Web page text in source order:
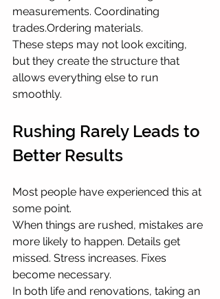
measurements. Coordinating
trades.Ordering materials.
These steps may not look exciting,
but they create the structure that
allows everything else to run
smoothly.
Rushing Rarely Leads to
Better Results
Most people have experienced this at
some point.
When things are rushed, mistakes are
more likely to happen. Details get
missed. Stress increases. Fixes
become necessary.
In both life and renovations, taking an